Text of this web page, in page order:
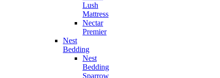
Lush
Mattress
Nectar
Premier
Nest
Bedding
Nest
Bedding
Sparrow